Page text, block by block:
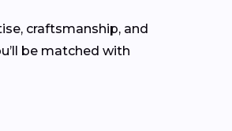
craftsmanship, and
be matched with